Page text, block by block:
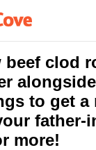
beef clod
to get a
father-
more!